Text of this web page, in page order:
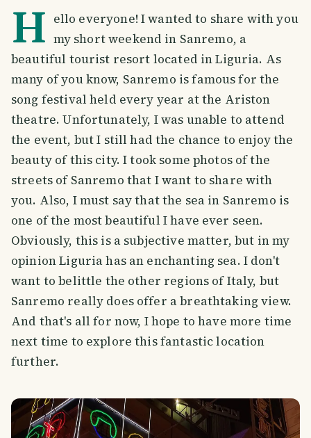
H ello everyone! I wanted to share with you
my short weekend in Sanremo, a
beautiful tourist resort located in Liguria. As
many of you know, Sanremo is famous for the
song festival held every year at the Ariston
theatre. Unfortunately, I was unable to attend
the event, but I still had the chance to enjoy the
beauty of this city. I took some photos of the
streets of Sanremo that I want to share with
you. Also, I must say that the sea in Sanremo is
one of the most beautiful I have ever seen.
Obviously, this is a subjective matter, but in my
opinion Liguria has an enchanting sea. I don't
want to belittle the other regions of Italy, but
Sanremo really does offer a breathtaking view.
And that's all for now, I hope to have more time
next time to explore this fantastic location
further.